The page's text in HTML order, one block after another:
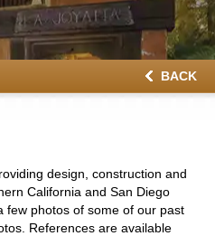
BACK
design, construction and
California and San Diego
few photos of some of our past
References are available